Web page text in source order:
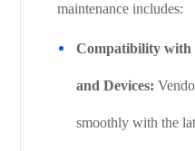
maintenance includes:
Compatibility with
and Devices:
smoothly with the